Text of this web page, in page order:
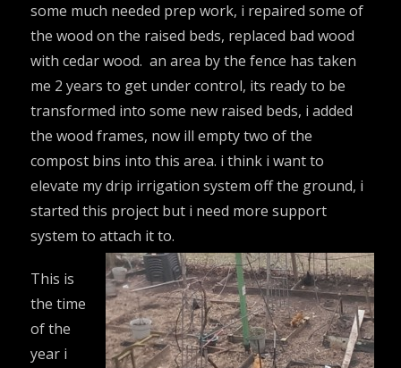
some much needed prep work, i repaired some of
the wood on the raised beds, replaced bad wood
with cedar wood. an area by the fence has taken
me 2 years to get under control, its ready to be
transformed into some new raised beds, i added
the wood frames, now ill empty two of the
compost bins into this area. i think i want to
elevate my drip irrigation system off the ground, i
started this project but i need more support
system to attach it to.
This is
the time
of the
year i